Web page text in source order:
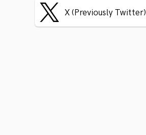
X (Previously Twitter)